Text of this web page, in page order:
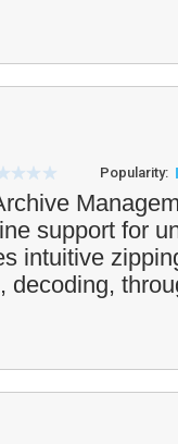
Popularity:
support for
intuitive
decoding,